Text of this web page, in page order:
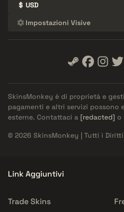
$ USD
Impostazioni Visive
SkinsMonkey è di proprietà e
pagamenti e altri servizi possono
esterne. Contattaci a [redacted] o
© 2026 SkinsMonkey | Tutti i
Link Aggiuntivi
Trade Skins